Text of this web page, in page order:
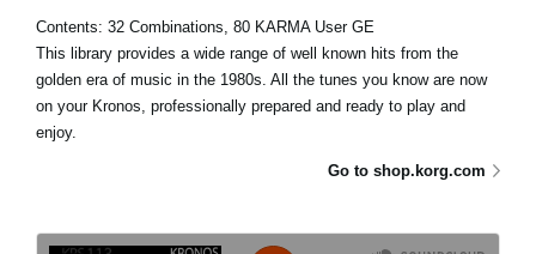
Contents: 32 Combinations, 80 KARMA User GE
This library provides a wide range of well known hits from the
golden era of music in the 1980s. All the tunes you know are now
on your Kronos, professionally prepared and ready to play and
enjoy.
Go to shop.korg.com